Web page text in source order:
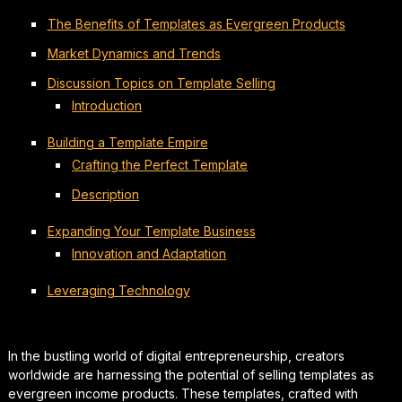
The Benefits of Templates as Evergreen Products
Market Dynamics and Trends
Discussion Topics on Template Selling
Introduction
Building a Template Empire
Crafting the Perfect Template
Description
Expanding Your Template Business
Innovation and Adaptation
Leveraging Technology
In the bustling world of digital entrepreneurship, creators
worldwide are harnessing the potential of selling templates as
evergreen income products. These templates, crafted with